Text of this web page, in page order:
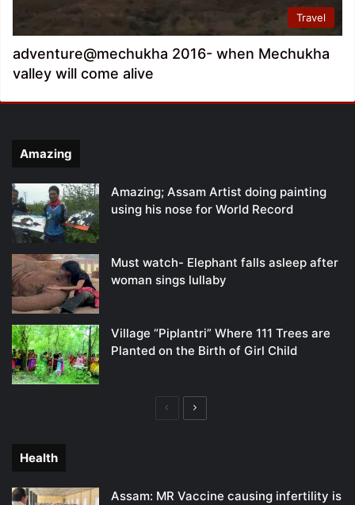
Travel
adventure@mechukha 2016- when Mechukha
valley will come alive
Amazing
Amazing; Assam Artist doing painting
using his nose for World Record
Must watch- Elephant falls asleep after
woman sings lullaby
Village “Piplantri” Where 111 Trees are
Planted on the Birth of Girl Child
PreviousNext
Health
Assam: MR Vaccine causing infertility is